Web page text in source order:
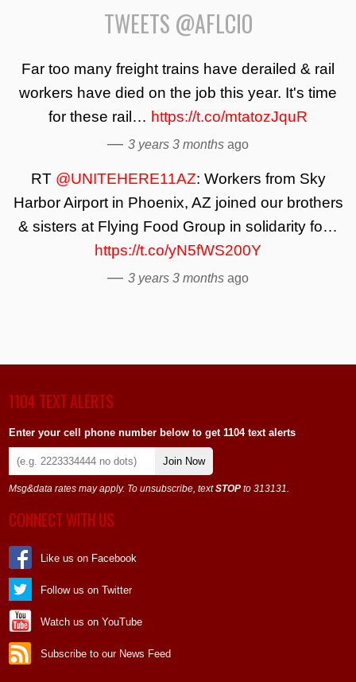
TWEETS @AFLCIO
Far too many freight trains have derailed & rail
workers have died on the job this year. It's time
for these rail… https://t.co/mtatozJquR
— 3 years 3 months ago
RT @UNITEHERE11AZ: Workers from Sky
Harbor Airport in Phoenix, AZ joined our brothers
& sisters at Flying Food Group in solidarity fo…
https://t.co/yN5fWS200Y
— 3 years 3 months ago
1104 TEXT ALERTS
Enter your cell phone number below to get 1104 text alerts
Join Now
Msg&data rates may apply. To unsubscribe, textSTOP to 313131.
CONNECT WITH US
Like us on Facebook
Follow us on Twitter
Watch us on YouTube
Subscribe to our News Feed